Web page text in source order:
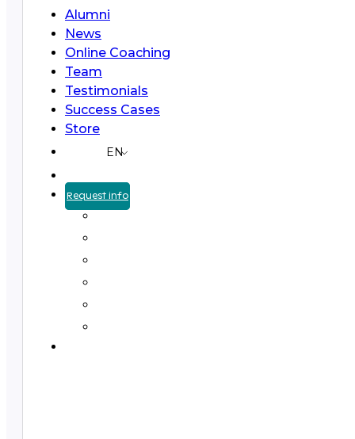
Alumni
News
Online Coaching
Team
Testimonials
Success Cases
Store
EN
Request info